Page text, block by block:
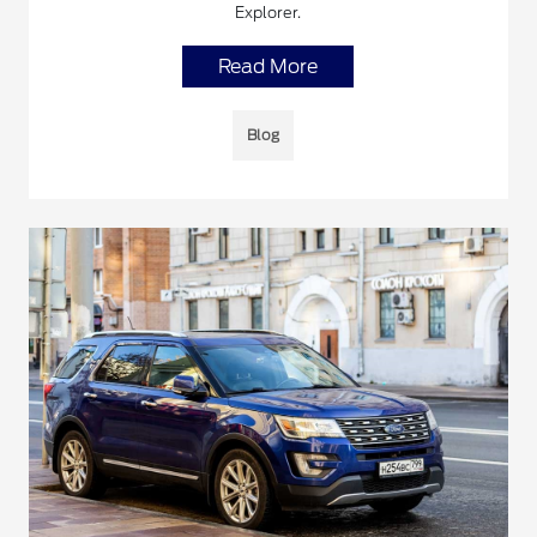
Explorer.
Read More
Blog